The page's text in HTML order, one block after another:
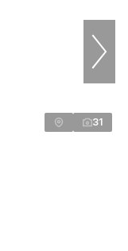
31